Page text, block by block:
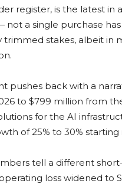
register, is the latest in
not a single purchase
trimmed stakes, albeit in
pushes back with a
to $799 million from
for the AI
of 25% to 30% starting
tell a different
loss widened to